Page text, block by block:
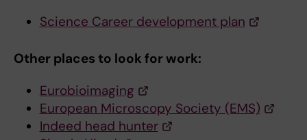
Science Career development plan
Other places to look for work:
Eurobioimaging
European Microscopy Society (EMS)
Indeed head hunter